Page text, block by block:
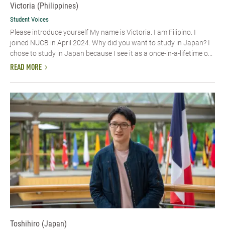
Victoria (Philippines)
Student Voices
Please introduce yourself My name is Victoria. I am Filipino. I
joined NUCB in April 2024. Why did you want to study in Japan? I
chose to study in Japan because I see it as a once-in-a-lifetime o...
READ MORE
Toshihiro (Japan)